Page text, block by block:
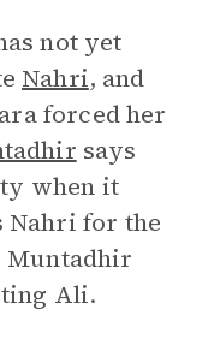
not yet
Nahri, and
forced her
says
when it
Nahri for the
Muntadhir
Ali.